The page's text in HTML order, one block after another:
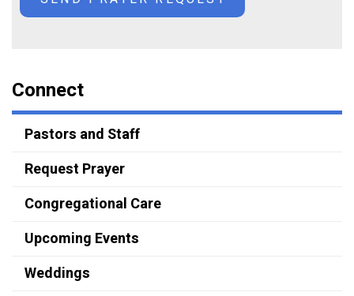
Connect
Pastors and Staff
Request Prayer
Congregational Care
Upcoming Events
Weddings